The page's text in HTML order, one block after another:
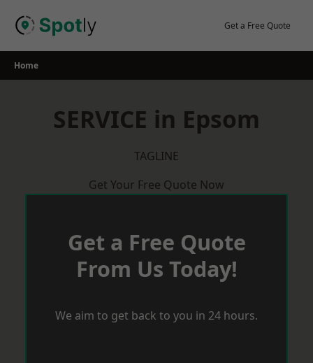
Get a Free Quote
Home
SERVICE in Epsom
TAGLINE
Get Your Free Quote Now
Get a Free Quote
From Us Today!
We aim to get back to you in 24 hours.